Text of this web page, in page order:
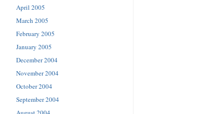
April 2005
March 2005
February 2005
January 2005
December 2004
November 2004
October 2004
September 2004